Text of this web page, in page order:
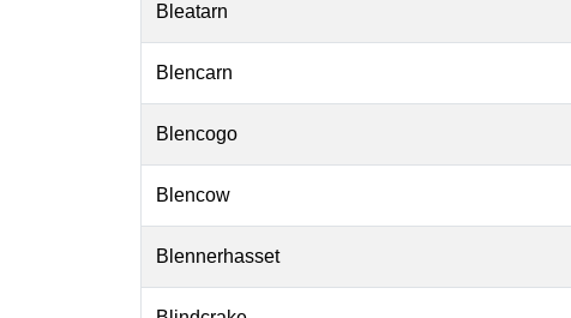
Bleatarn
Blencarn
Blencogo
Blencow
Blennerhasset